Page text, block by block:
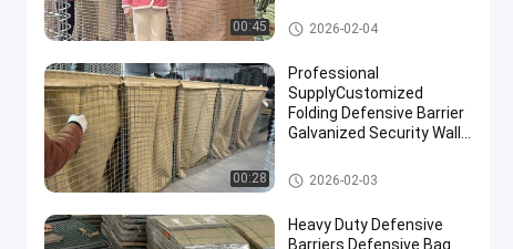
00:45
Fortifications Easy
Assembly
Defensive Barrier
2026-02-04
00:28
Professional
SupplyCustomized
Folding Defensive Barrier
Galvanized Security Wall
Explosion RetainingWall
Defensive Barrier
2026-02-03
Heavy Duty Defensive
Barriers Defensive Bag